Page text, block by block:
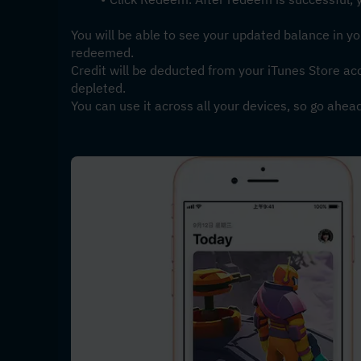
You will be able to see your updated balance in
redeemed.
Credit will be deducted from your iTunes Store
depleted.
You can use it across all your devices, so go